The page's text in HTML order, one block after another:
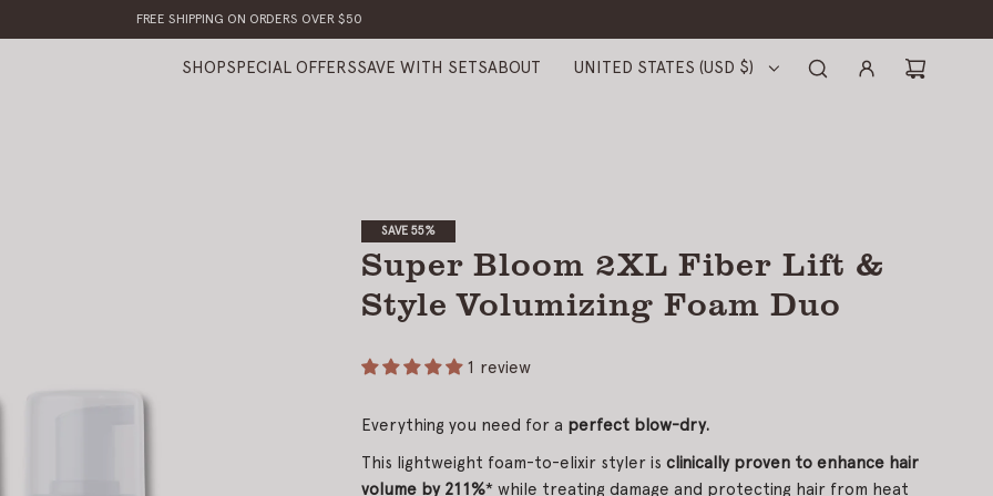
FREE SHIPPING ON ORDERS OVER $50
SHOPSPECIAL OFFERSSAVE WITH SETSABOUT UNITED STATES (USD $)
SAVE 55%
Super Bloom 2XL Fiber Lift &
Style Volumizing Foam Duo
1 review
Everything you need for a perfect blow-dry.
This lightweight foam-to-elixir styler is clinically proven to enhance hair
volume by 211%* while treating damage and protecting hair from heat